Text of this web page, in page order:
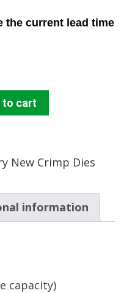
the current lead time
to cart
New Crimp Dies
information
capacity)